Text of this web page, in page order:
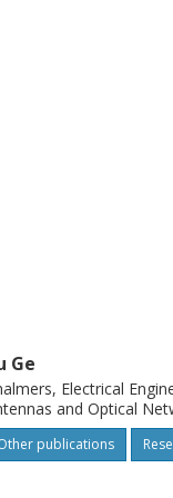
Ge
Electrical
and Optical
publications